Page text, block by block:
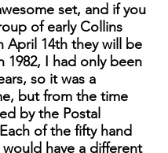
set, and if you
of early Collins
April 14th they will be
1982, I had only been
so it was a
but from the time
by the Postal
of the fifty hand
have a different